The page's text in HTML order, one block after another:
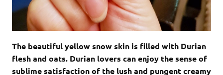
The beautiful yellow snow skin is filled with Durian
flesh and oats. Durian lovers can enjoy the sense of
sublime satisfaction of the lush and pungent creamy